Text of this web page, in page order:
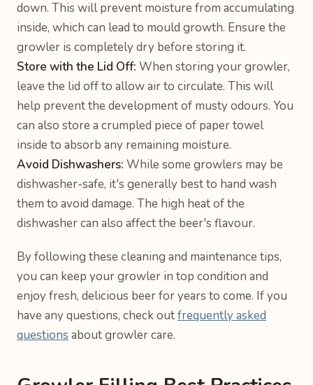
down. This will prevent moisture from accumulating
inside, which can lead to mould growth. Ensure the
growler is completely dry before storing it.
Store with the Lid Off: When storing your growler,
leave the lid off to allow air to circulate. This will
help prevent the development of musty odours. You
can also store a crumpled piece of paper towel
inside to absorb any remaining moisture.
Avoid Dishwashers: While some growlers may be
dishwasher-safe, it's generally best to hand wash
them to avoid damage. The high heat of the
dishwasher can also affect the beer's flavour.
By following these cleaning and maintenance tips,
you can keep your growler in top condition and
enjoy fresh, delicious beer for years to come. If you
have any questions, check outfrequently asked
questions about growler care.